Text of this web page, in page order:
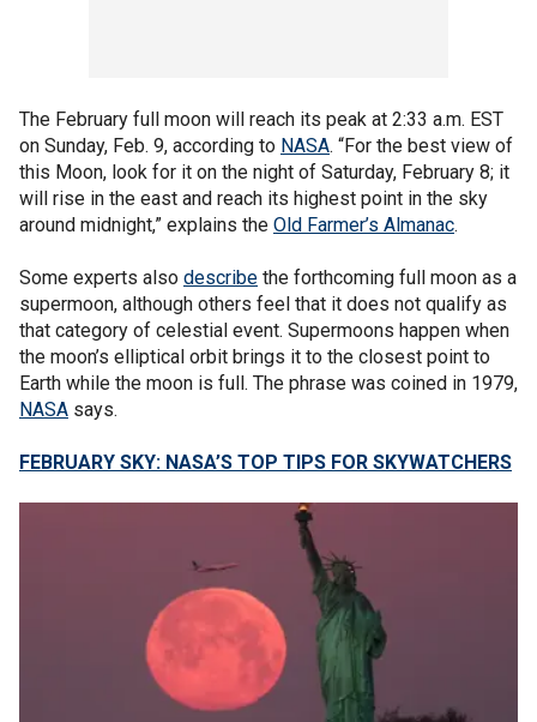
The February full moon will reach its peak at 2:33 a.m. EST
on Sunday, Feb. 9, according to NASA. “For the best view of
this Moon, look for it on the night of Saturday, February 8; it
will rise in the east and reach its highest point in the sky
around midnight,” explains the Old Farmer’s Almanac.
Some experts also describe the forthcoming full moon as a
supermoon, although others feel that it does not qualify as
that category of celestial event. Supermoons happen when
the moon’s elliptical orbit brings it to the closest point to
Earth while the moon is full. The phrase was coined in 1979,
NASA says.
FEBRUARY SKY: NASA’S TOP TIPS FOR SKYWATCHERS